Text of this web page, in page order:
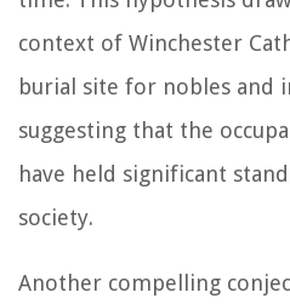
context of Winchester
burial site for nobles and
suggesting that the
have held significant
society.
Another compelling